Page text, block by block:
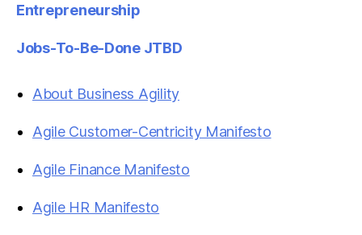
Entrepreneurship
Jobs-To-Be-Done JTBD
About Business Agility
Agile Customer-Centricity Manifesto
Agile Finance Manifesto
Agile HR Manifesto